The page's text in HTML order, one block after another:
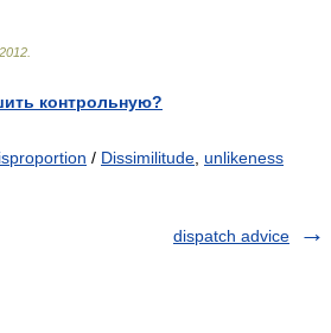
2012
контрольную?
/ Dissimilitude unlikeness
dispatch advice